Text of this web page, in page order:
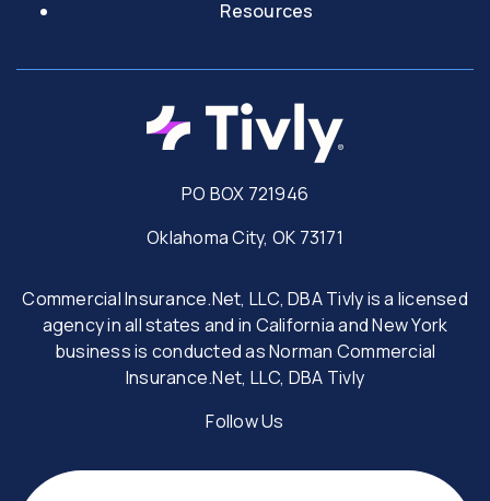
Resources
PO BOX 721946
Oklahoma City, OK 73171
Commercial Insurance.Net, LLC, DBA Tivly is a licensed
agency in all states and in California and New York
business is conducted as Norman Commercial
Insurance.Net, LLC, DBA Tivly
Follow Us